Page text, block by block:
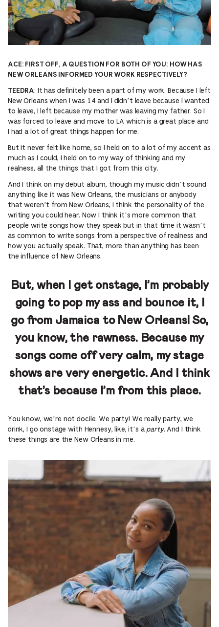
ACE: FIRST OFF, A QUESTION FOR BOTH OF YOU: HOW HAS
NEW ORLEANS INFORMED YOUR WORK RESPECTIVELY?
TEEDRA: It has definitely been a part of my work. Because I left
New Orleans when I was 14 and I didn’t leave because I wanted
to leave, I left because my mother was leaving my father. So I
was forced to leave and move to LA which is a great place and
I had a lot of great things happen for me.
But it never felt like home, so I held on to a lot of my accent as
much as I could, I held on to my way of thinking and my
realness, all the things that I got from this city.
And I think on my debut album, though my music didn’t sound
anything like it was New Orleans, the musicians or anybody
that weren’t from New Orleans, I think the personality of the
writing you could hear. Now I think it’s more common that
people write songs how they speak but in that time it wasn’t
as common to write songs from a perspective of realness and
how you actually speak. That, more than anything has been
the influence of New Orleans.
But, when I get onstage, I’m probably
going to pop my ass and bounce it, I
go from Jamaica to New Orleans! So,
you know, the rawness. Because my
songs come off very calm, my stage
shows are very energetic. And I think
that’s because I’m from this place.
You know, we’re not docile. We party! We really party, we
drink, I go onstage with Hennesy, like, it’s a party. And I think
these things are the New Orleans in me.